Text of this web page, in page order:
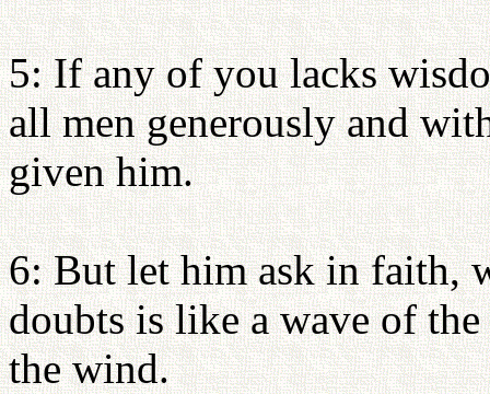
5: If any of you lacks
all men generously and
given him.
6: But let him ask in faith,
doubts is like a wave of
the wind.